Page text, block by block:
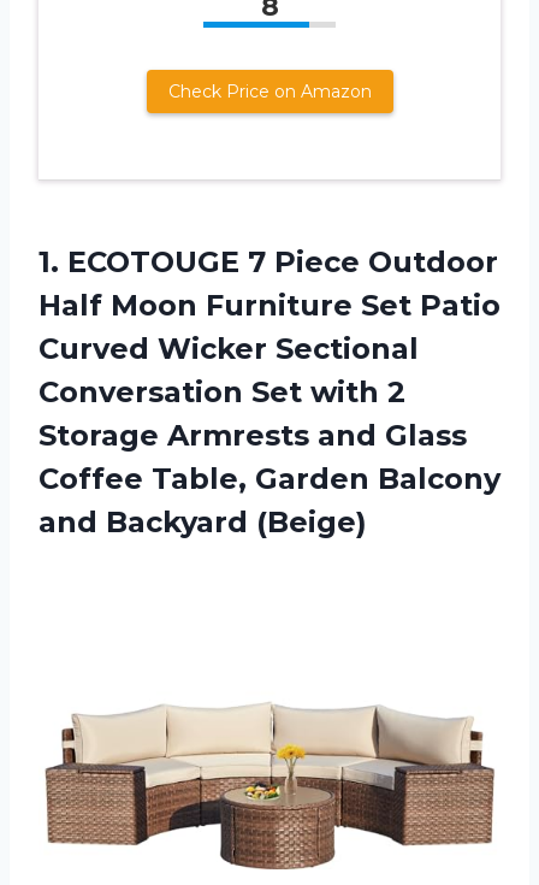
Check Price on Amazon
1. ECOTOUGE 7 Piece Outdoor
Half Moon Furniture Set Patio
Curved Wicker Sectional
Conversation Set with 2
Storage Armrests and Glass
Coffee Table, Garden Balcony
and Backyard (Beige)